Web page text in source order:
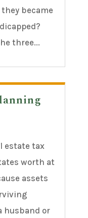
became
three...
estate tax
worth at
assets
husband or